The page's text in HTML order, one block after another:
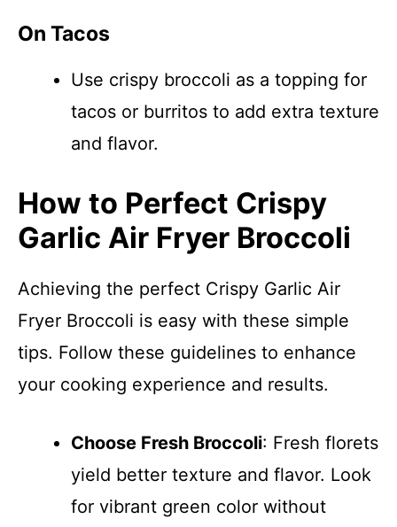
On Tacos
Use crispy broccoli as a topping for
tacos or burritos to add extra texture
and flavor.
How to Perfect Crispy
Garlic Air Fryer Broccoli
Achieving the perfect Crispy Garlic Air
Fryer Broccoli is easy with these simple
tips. Follow these guidelines to enhance
your cooking experience and results.
Choose Fresh Broccoli: Fresh florets
yield better texture and flavor. Look
for vibrant green color without